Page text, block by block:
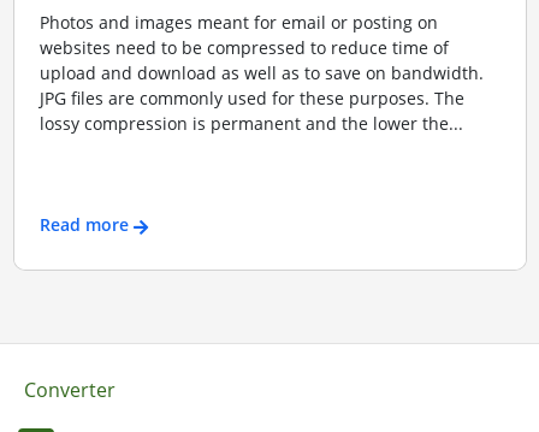
Photos and images meant for email or posting on
websites need to be compressed to reduce time of
upload and download as well as to save on bandwidth.
JPG files are commonly used for these purposes. The
lossy compression is permanent and the lower the...
Read more
Converter